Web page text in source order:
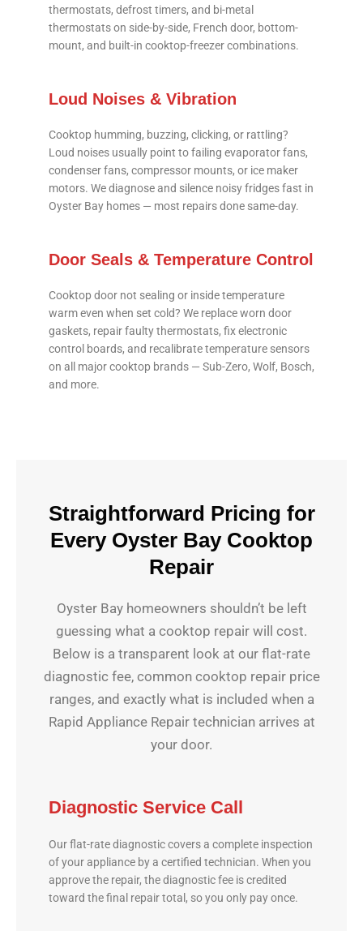
thermostats, defrost timers, and bi-metal
thermostats on side-by-side, French door, bottom-
mount, and built-in cooktop-freezer combinations.
Loud Noises & Vibration
Cooktop humming, buzzing, clicking, or rattling?
Loud noises usually point to failing evaporator fans,
condenser fans, compressor mounts, or ice maker
motors. We diagnose and silence noisy fridges fast in
Oyster Bay homes — most repairs done same-day.
Door Seals & Temperature Control
Cooktop door not sealing or inside temperature
warm even when set cold? We replace worn door
gaskets, repair faulty thermostats, fix electronic
control boards, and recalibrate temperature sensors
on all major cooktop brands — Sub-Zero, Wolf, Bosch,
and more.
Straightforward Pricing for
Every Oyster Bay Cooktop
Repair
Oyster Bay homeowners shouldn’t be left
guessing what a cooktop repair will cost.
Below is a transparent look at our flat-rate
diagnostic fee, common cooktop repair price
ranges, and exactly what is included when a
Rapid Appliance Repair technician arrives at
your door.
Diagnostic Service Call
Our flat-rate diagnostic covers a complete inspection
of your appliance by a certified technician. When you
approve the repair, the diagnostic fee is credited
toward the final repair total, so you only pay once.